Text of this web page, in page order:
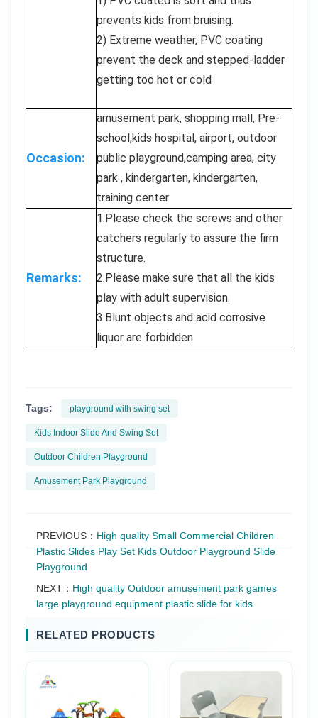
prevents kids from bruising.
2) Extreme weather, PVC coating
prevent the deck and stepped-ladder
getting too hot or cold
Occasion:
amusement park, shopping mall, Pre-
school,kids hospital, airport, outdoor
public playground,camping area, city
park , kindergarten, kindergarten,
training center
Remarks:
1.Please check the screws and other
catchers regularly to assure the firm
structure.
2.Please make sure that all the kids
play with adult supervision.
3.Blunt objects and acid corrosive
liquor are forbidden
Tags: playground with swing set
Kids Indoor Slide And Swing Set
Outdoor Children Playground
Amusement Park Playground
PREVIOUS： High quality Small Commercial Children
Plastic Slides Play Set Kids Outdoor Playground Slide
Playground
NEXT： High quality Outdoor amusement park games
large playground equipment plastic slide for kids
RELATED PRODUCTS